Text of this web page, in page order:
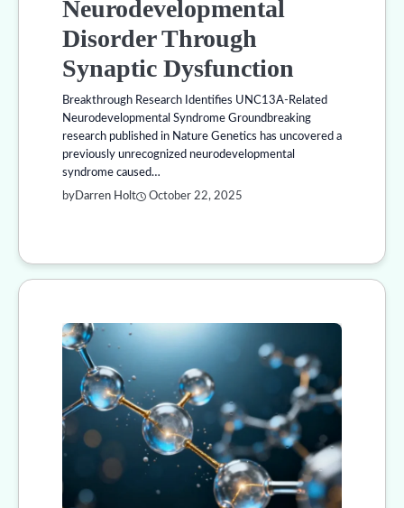
Neurodevelopmental
Disorder Through
Synaptic Dysfunction
Breakthrough Research Identifies UNC13A-Related
Neurodevelopmental Syndrome Groundbreaking
research published in Nature Genetics has uncovered a
previously unrecognized neurodevelopmental
syndrome caused…
by Darren Holt October 22, 2025